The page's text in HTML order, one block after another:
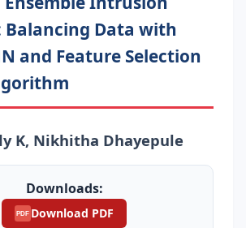
Balancing Data with
and Feature Selection
K, Nikhitha Dhayepule
Downloads:
PDF Download PDF